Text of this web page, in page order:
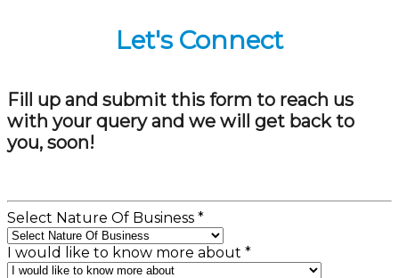
Let's Connect
Fill up and submit this form to reach us
with your query and we will get back to
you, soon!
Select Nature Of Business *
I would like to know more about *